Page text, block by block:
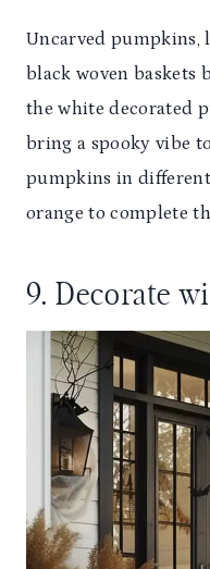
Uncarved pumpkins,
black woven
the white decorated
bring a spooky vibe
pumpkins in
orange to complete
9. Decorate